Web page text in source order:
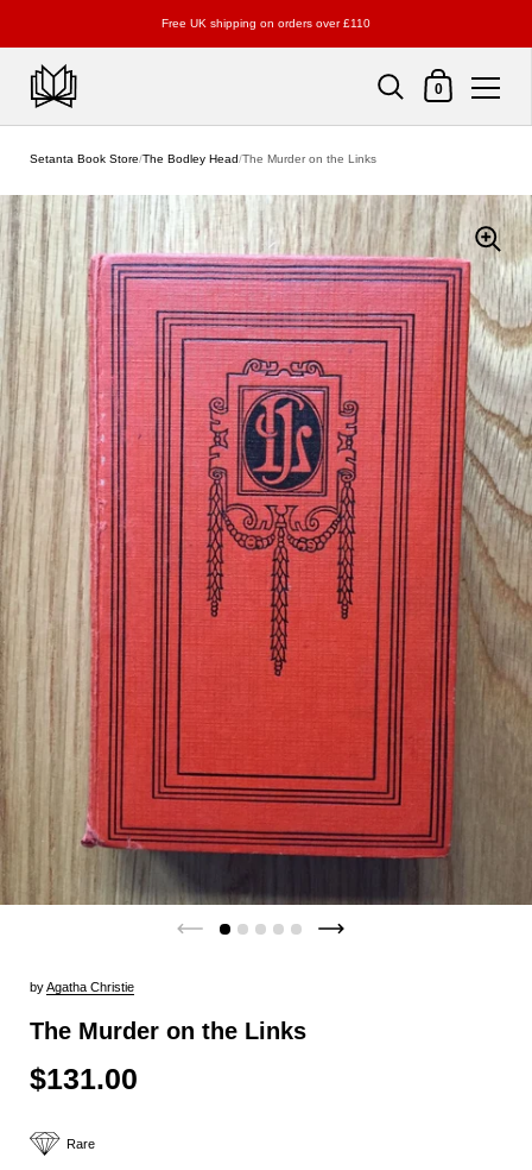
Free UK shipping on orders over £110
Shopping Cart
0
Setanta Book Store/The Bodley Head/The Murder on the Links
byAgatha Christie
The Murder on the Links
$131.00
Rare